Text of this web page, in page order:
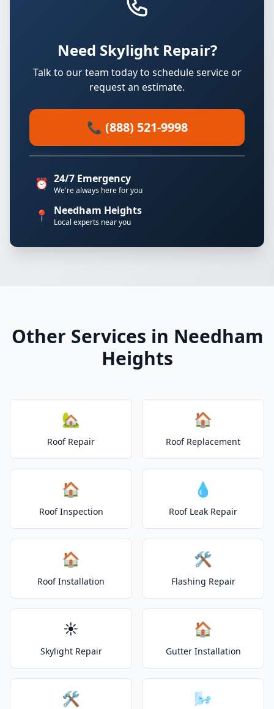
Need Skylight Repair?
Talk to our team today to schedule service or
request an estimate.
📞 (888) 521-9998
⏰ 24/7 Emergency
We're always here for you
📍 Needham Heights
Local experts near you
Other Services in Needham
Heights
🏡
Roof Repair
🏠
Roof Replacement
🏠
Roof Inspection
💧
Roof Leak Repair
🏠
Roof Installation
🛠️
Flashing Repair
☀️
Skylight Repair
🏠
Gutter Installation
🛠️ 🌬️